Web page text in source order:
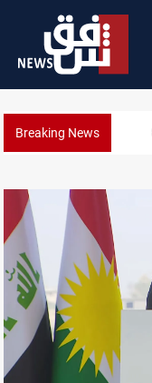
Breaking News